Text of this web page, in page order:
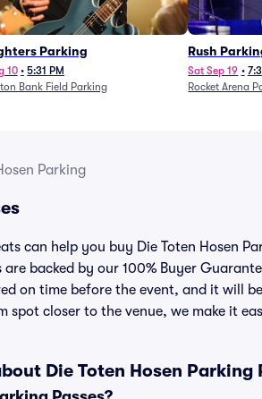
Parking
10 • 5:31 PM
Bank Field Parking
Rush
Sat Sep 19 •
Rocket Arena
Parking
can help you buy Die Toten Hosen
backed by our 100% Buyer
on time before the event, and it will
spot closer to the venue, we make it
Die Toten Hosen Parking